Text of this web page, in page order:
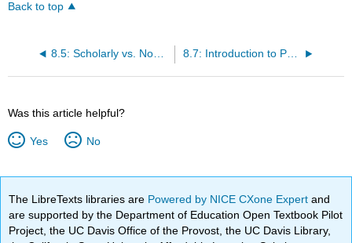
Back to top
8.5: Scholarly vs. Non-Scholarly Sources 8.7: Introduction to Print Sources
Was this article helpful?
Yes No
The LibreTexts libraries are Powered by NICE CXone Expertand
are supported by the Department of Education Open Textbook Pilot
Project, the UC Davis Office of the Provost, the UC Davis Library,